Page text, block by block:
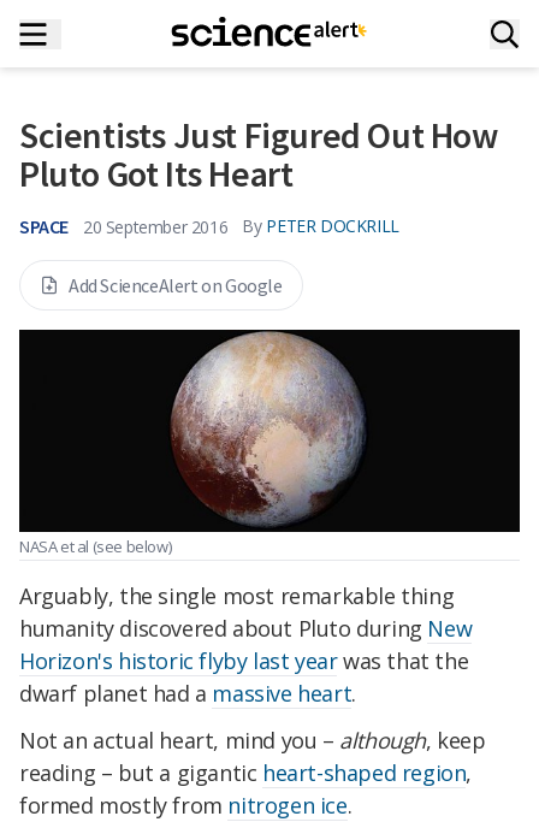
Scientists Just Figured Out How
Pluto Got Its Heart
SPACE 20 September 2016 By PETER DOCKRILL
Add ScienceAlert on Google
NASA et al (see below)
Arguably, the single most remarkable thing
humanity discovered about Pluto during New
Horizon's historic flyby last yearwas that the
dwarf planet had a massive heart.
Not an actual heart, mind you – although, keep
reading – but a gigantic heart-shaped region,
formed mostly from nitrogen ice.